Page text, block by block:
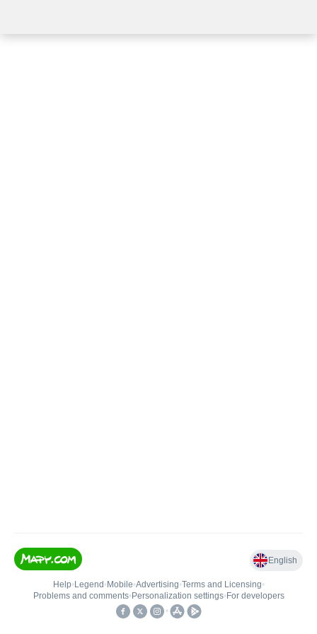
English
Help• Legend • Mobile•Advertising•Terms and Licensing•
Problems and comments• Personalization settings• For developers
•